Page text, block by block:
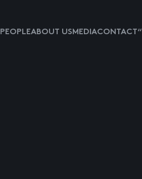
PEOPLEABOUT USMEDIACONTACT